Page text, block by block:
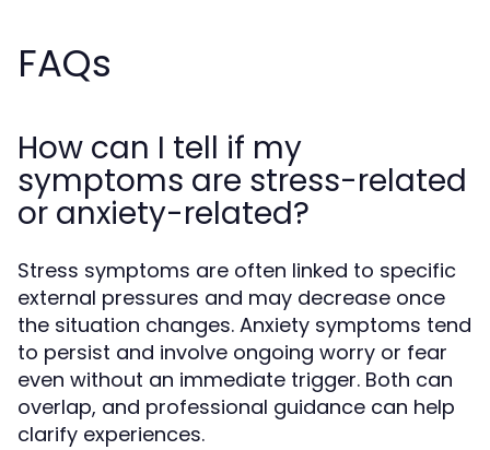
FAQs
How can I tell if my
symptoms are stress-related
or anxiety-related?
Stress symptoms are often linked to specific
external pressures and may decrease once
the situation changes. Anxiety symptoms tend
to persist and involve ongoing worry or fear
even without an immediate trigger. Both can
overlap, and professional guidance can help
clarify experiences.